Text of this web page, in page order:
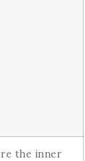
the inner